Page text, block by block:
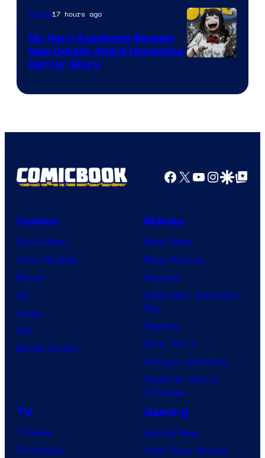
SARU
Anime17 hours ago
My Hero Academia Reveals
New Details About Upcoming
Horror Story
Facebook
X YouTube
GoogleGoogle Top
Comics
Comic News
Comic Reviews
Marvel
DC
Image
IDW
BOOM! Studios
Movies
Movie News
Movie Reviews
Supergirl
Spider-Man: Brand New
Day
Clayface
Dune: Part 3
Avengers: Doomsday
Superman: Man of
Tomorrow
TV
TV News
TV Reviews
Gaming
Gaming News
Video Game Reviews